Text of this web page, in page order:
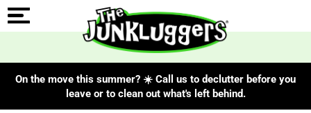
On the move this summer? ☀️ Call us to declutter before you
leave or to clean out what's left behind.